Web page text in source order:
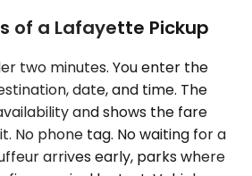
of a Lafayette Pickup
two minutes. You enter the
date, and time. The
and shows the fare
No phone tag. No waiting for a
arrives early, parks where